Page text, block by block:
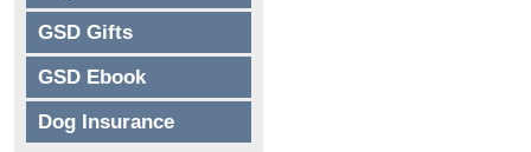
GSD Gifts
GSD Ebook
Dog Insurance